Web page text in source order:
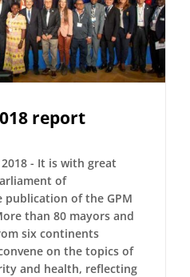
report
- It is with great
of
publication of the GPM
than 80 mayors and
six continents
on the topics of
and health, reflecting